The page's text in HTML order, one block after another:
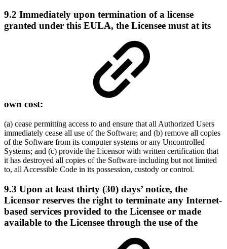
9.2 Immediately upon termination of a license
granted under this EULA, the Licensee must at its
own cost:
(a) cease permitting access to and ensure that all Authorized Users
immediately cease all use of the Software; and (b) remove all copies
of the Software from its computer systems or any Uncontrolled
Systems; and (c) provide the Licensor with written certification that
it has destroyed all copies of the Software including but not limited
to, all Accessible Code in its possession, custody or control.
9.3 Upon at least thirty (30) days’ notice, the
Licensor reserves the right to terminate any Internet-
based services provided to the Licensee or made
available to the Licensee through the use of the